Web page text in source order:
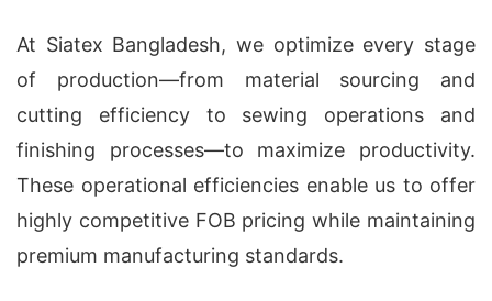
At Siatex Bangladesh, we optimize every stage
of production—from material sourcing and
cutting efficiency to sewing operations and
finishing processes—to maximize productivity.
These operational efficiencies enable us to offer
highly competitive FOB pricing while maintaining
premium manufacturing standards.